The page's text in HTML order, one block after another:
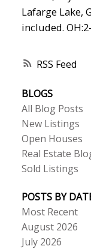
RSS
Lafarge Lake,
included.
BLOGS
All Blog Posts
New Listings
Open Houses
Real Estate
Sold Listings
POSTS BY
Most Recent
August 2026
July 2026